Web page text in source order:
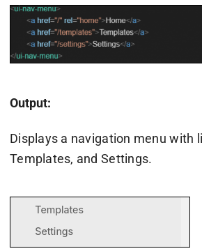
Output:
Displays a navigation menu with
Templates, and Settings.